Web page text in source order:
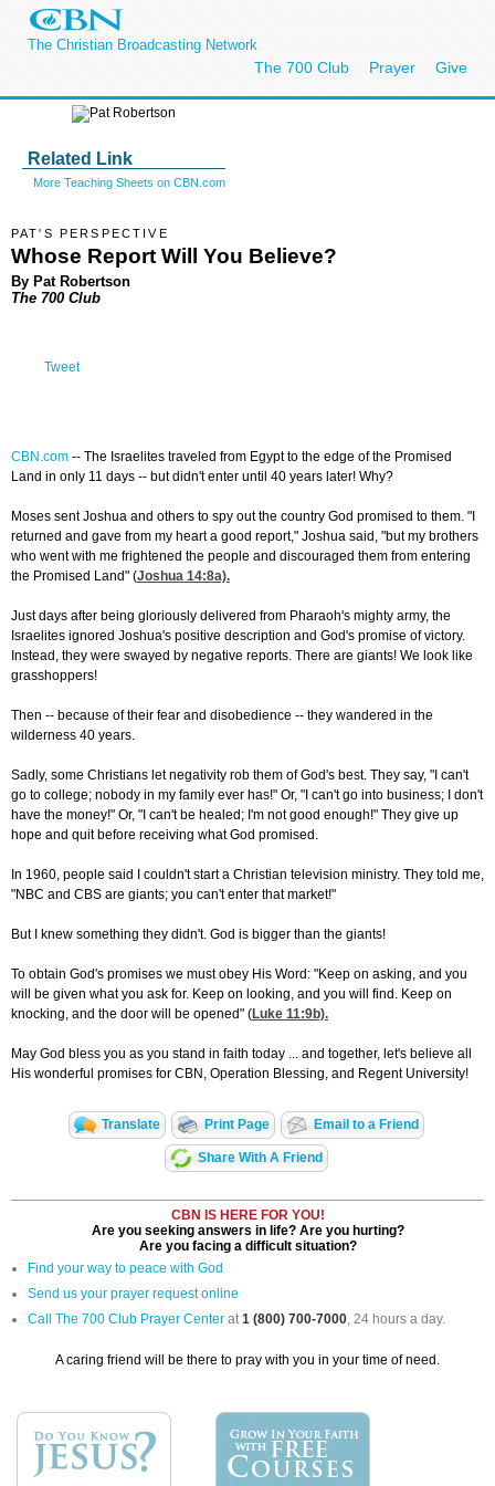
The Christian Broadcasting Network
The 700 Club Prayer Give
Related Link
More Teaching Sheets on CBN.com
PAT'S PERSPECTIVE
Whose Report Will You Believe?
By Pat Robertson
The 700 Club
Tweet
CBN.com -- The Israelites traveled from Egypt to the edge of the Promised
Land in only 11 days -- but didn't enter until 40 years later! Why?
Moses sent Joshua and others to spy out the country God promised to them. "I
returned and gave from my heart a good report," Joshua said, "but my brothers
who went with me frightened the people and discouraged them from entering
the Promised Land" (Joshua 14:8a).
Just days after being gloriously delivered from Pharaoh's mighty army, the
Israelites ignored Joshua's positive description and God's promise of victory.
Instead, they were swayed by negative reports. There are giants! We look like
grasshoppers!
Then -- because of their fear and disobedience -- they wandered in the
wilderness 40 years.
Sadly, some Christians let negativity rob them of God's best. They say, "I can't
go to college; nobody in my family ever has!" Or, "I can't go into business; I don't
have the money!" Or, "I can't be healed; I'm not good enough!" They give up
hope and quit before receiving what God promised.
In 1960, people said I couldn't start a Christian television ministry. They told me,
"NBC and CBS are giants; you can't enter that market!"
But I knew something they didn't. God is bigger than the giants!
To obtain God's promises we must obey His Word: "Keep on asking, and you
will be given what you ask for. Keep on looking, and you will find. Keep on
knocking, and the door will be opened" (Luke 11:9b).
May God bless you as you stand in faith today ... and together, let's believe all
His wonderful promises for CBN, Operation Blessing, and Regent University!
Translate Print Page Email to a Friend
Share With A Friend
CBN IS HERE FOR YOU!
Are you seeking answers in life? Are you hurting?
Are you facing a difficult situation?
Find your way to peace with God
Send us your prayer request online
Call The 700 Club Prayer Center at1 (800) 700-7000, 24 hours a day.
A caring friend will be there to pray with you in your time of need.